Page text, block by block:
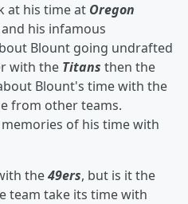
at his time at Oregon
his infamous
Blount going undrafted
with the Titans then the
Blount's time with the
from other teams.
of his time with
the49ers, but is it the
team take its time with